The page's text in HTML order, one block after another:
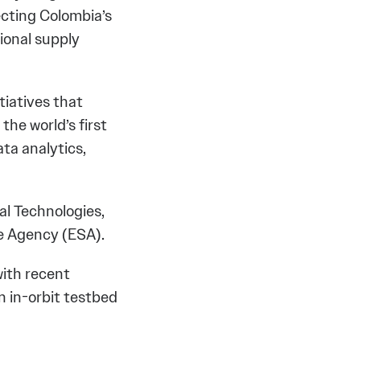
Colombia’s
supply
that
world’s first
analytics,
Technologies,
(ESA).
recent
in-orbit testbed